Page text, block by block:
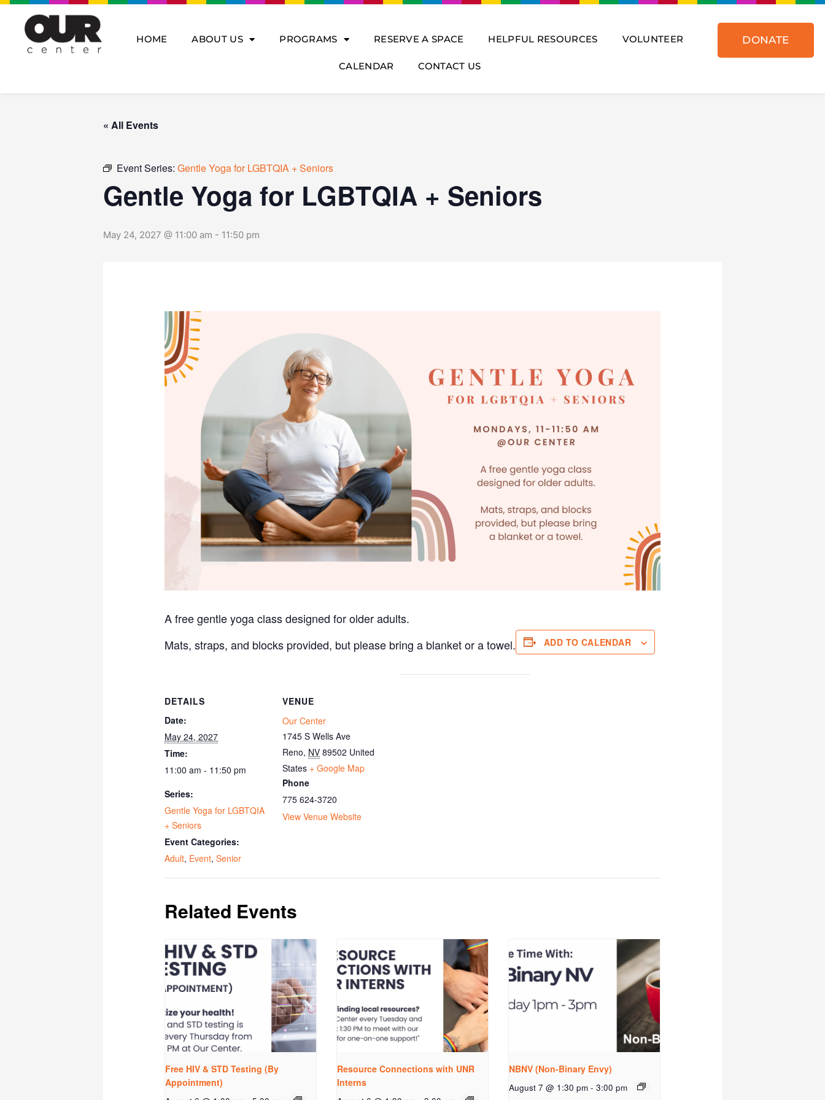
Skip
content
HOME ABOUT US PROGRAMS RESERVE A SPACE HELPFUL RESOURCES VOLUNTEER
CALENDAR CONTACT US
DONATE
« All Events
Event Series: Gentle Yoga for LGBTQIA + Seniors
Gentle Yoga for LGBTQIA + Seniors
May 24, 2027 @ 11:00 am - 11:50 pm
A free gentle yoga class designed for older adults.
Mats, straps, and blocks provided, but please bring a blanket or a towel.
ADD TO CALENDAR
DETAILS
Date:
May 24, 2027
Time:
11:00 am - 11:50 pm
Series:
Gentle Yoga for LGBTQIA
+ Seniors
Event Categories:
Adult, Event,Senior
VENUE
Our Center
1745 S Wells Ave
Reno, NV 89502 United
States + Google Map
Phone
775 624-3720
View Venue Website
Related Events
Free HIV & STD Testing (By
Appointment)
Resource Connections with UNR
Interns
NBNV (Non-Binary Envy)
August 7 @ 1:30 pm - 3:00 pm